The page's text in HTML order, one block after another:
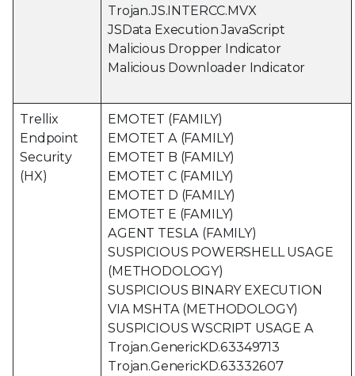
Trojan.JS.INTERCC.MVX
JSData Execution JavaScript
Malicious Dropper Indicator
Malicious Downloader Indicator
Trellix
Endpoint
Security
(HX)
EMOTET (FAMILY)
EMOTET A (FAMILY)
EMOTET B (FAMILY)
EMOTET C (FAMILY)
EMOTET D (FAMILY)
EMOTET E (FAMILY)
AGENT TESLA (FAMILY)
SUSPICIOUS POWERSHELL USAGE
(METHODOLOGY)
SUSPICIOUS BINARY EXECUTION
VIA MSHTA (METHODOLOGY)
SUSPICIOUS WSCRIPT USAGE A
Trojan.GenericKD.63349713
Trojan.GenericKD.63332607